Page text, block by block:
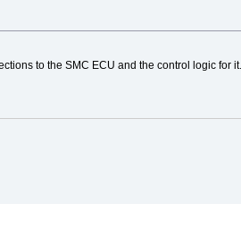
to the SMC ECU and the control logic for it.